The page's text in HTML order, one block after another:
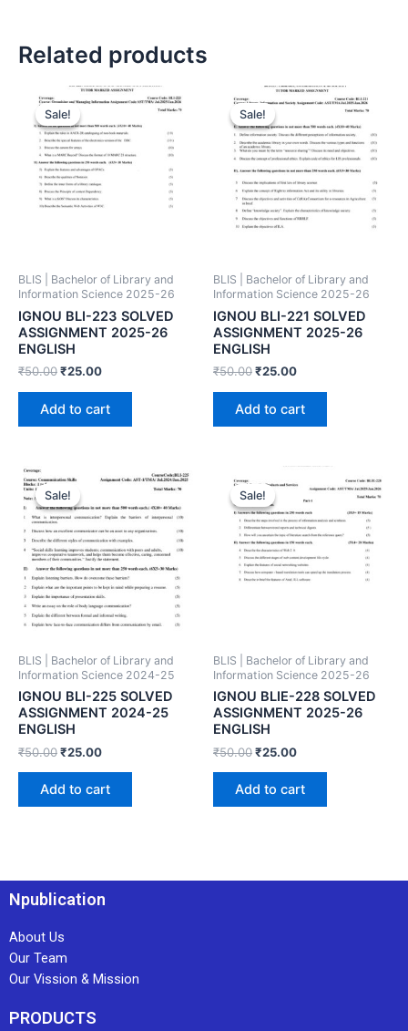
Related products
Sale!
Sale!
BLIS | Bachelor of Library and
Information Science 2025-26
IGNOU BLI-223 SOLVED
ASSIGNMENT 2025-26
ENGLISH
₹50.00₹25.00
Add to cart
Sale!
Sale!
BLIS | Bachelor of Library and
Information Science 2025-26
IGNOU BLI-221 SOLVED
ASSIGNMENT 2025-26
ENGLISH
₹50.00₹25.00
Add to cart
Sale!
Sale!
BLIS | Bachelor of Library and
Information Science 2024-25
IGNOU BLI-225 SOLVED
ASSIGNMENT 2024-25
ENGLISH
₹50.00₹25.00
Add to cart
Sale!
Sale!
BLIS | Bachelor of Library and
Information Science 2025-26
IGNOU BLIE-228 SOLVED
ASSIGNMENT 2025-26
ENGLISH
₹50.00₹25.00
Add to cart
Npublication
About Us
Our Team
Our Vission & Mission
PRODUCTS